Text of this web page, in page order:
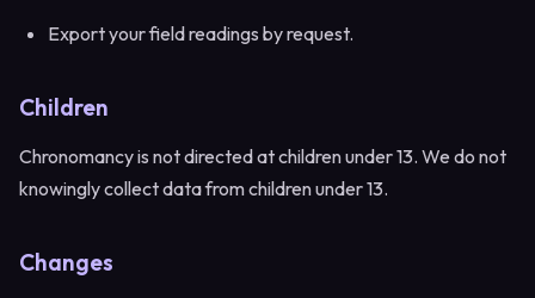
Export your field readings by request.
Children
Chronomancy is not directed at children under 13. We do not
knowingly collect data from children under 13.
Changes